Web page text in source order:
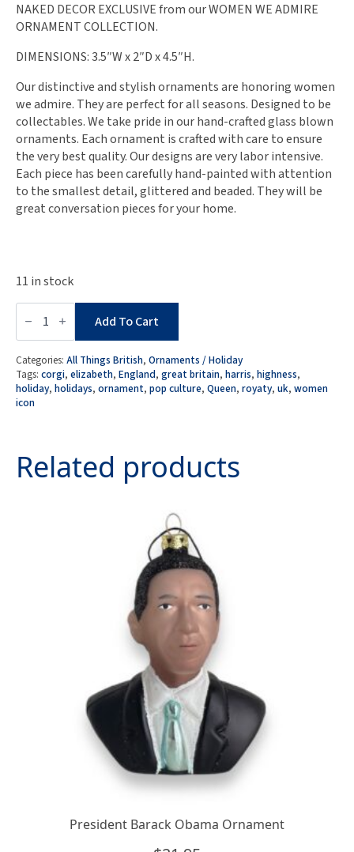
NAKED DECOR EXCLUSIVE from our WOMEN WE ADMIRE
ORNAMENT COLLECTION.
DIMENSIONS: 3.5″W x 2″D x 4.5″H.
Our distinctive and stylish ornaments are honoring women
we admire. They are perfect for all seasons. Designed to be
collectables. We take pride in our hand-crafted glass blown
ornaments. Each ornament is crafted with care to ensure
the very best quality. Our designs are very labor intensive.
Each piece has been carefully hand-painted with attention
to the smallest detail, glittered and beaded. They will be
great conversation pieces for your home.
11 in stock
Naked
Decor
Women
We
Admire-
UK
Queen
Elizabeth
Dress
w.
Add To Cart
Categories: All Things British, Ornaments / Holiday
Tags: corgi, elizabeth, England, great britain, harris, highness,
holiday, holidays, ornament, pop culture, Queen, royaty, uk, women
icon
Related products
President Barack Obama Ornament